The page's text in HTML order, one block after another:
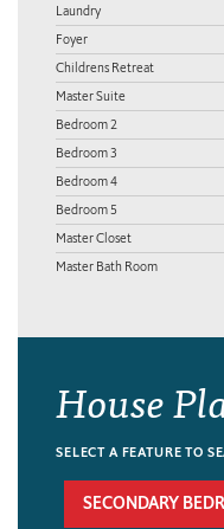
Laundry
Foyer
Childrens Retreat
Master Suite
Bedroom 2
Bedroom 3
Bedroom 4
Bedroom 5
Master Closet
Master Bath Room
House
SELECT A FEATURE TO
SECONDARY